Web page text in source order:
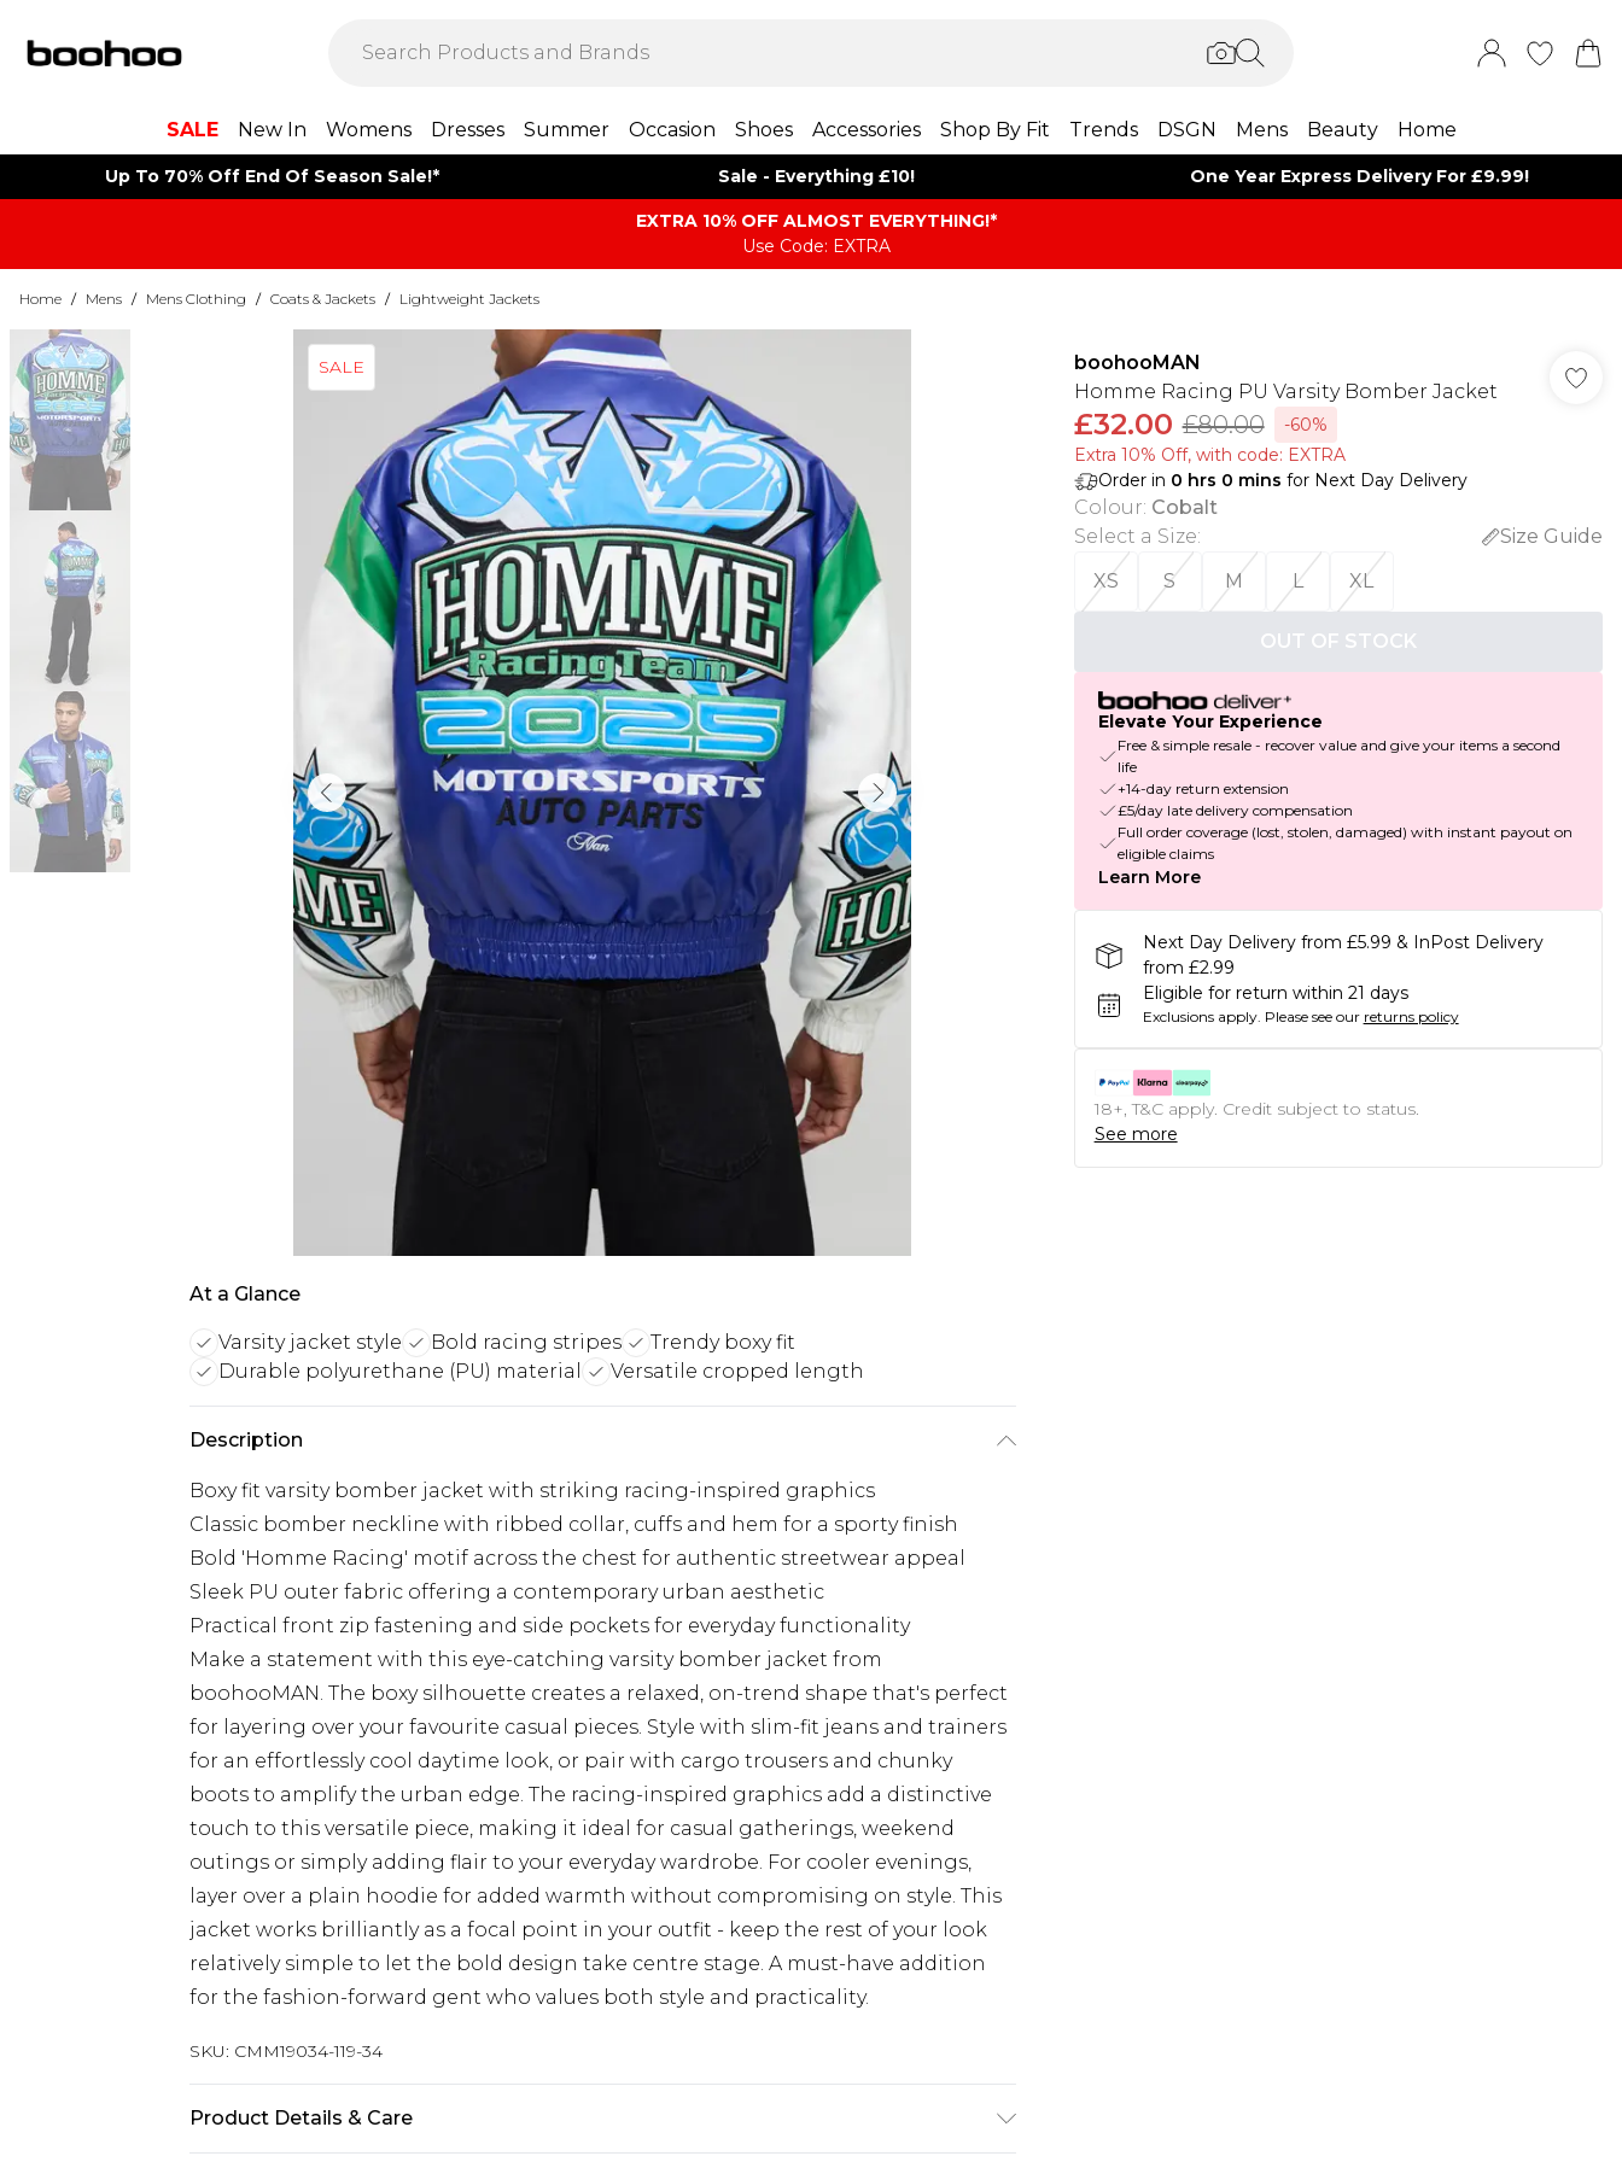
SALE New In Womens Dresses Summer Occasion Shoes Accessories Shop By Fit Trends DSGN Mens Beauty Home
Up To 70% Off End Of Season Sale!* Sale - Everything £10! One Year Express Delivery For £9.99!
EXTRA 10% OFF ALMOST EVERYTHING​​​!*
Use Code: EXTRA
Home / Mens / Mens Clothing / Coats & Jackets / Lightweight Jackets
SALE
At a Glance
Varsity jacket style Bold racing stripes
Trendy boxy fit
Durable polyurethane (PU) material
Versatile cropped length
Description
Boxy fit varsity bomber jacket with striking racing-inspired graphics
Classic bomber neckline with ribbed collar, cuffs and hem for a sporty finish
Bold 'Homme Racing' motif across the chest for authentic streetwear appeal
Sleek PU outer fabric offering a contemporary urban aesthetic
Practical front zip fastening and side pockets for everyday functionality
Make a statement with this eye-catching varsity bomber jacket from
boohooMAN. The boxy silhouette creates a relaxed, on-trend shape that's perfect
for layering over your favourite casual pieces. Style with slim-fit jeans and trainers
for an effortlessly cool daytime look, or pair with cargo trousers and chunky
boots to amplify the urban edge. The racing-inspired graphics add a distinctive
touch to this versatile piece, making it ideal for casual gatherings, weekend
outings or simply adding flair to your everyday wardrobe. For cooler evenings,
layer over a plain hoodie for added warmth without compromising on style. This
jacket works brilliantly as a focal point in your outfit - keep the rest of your look
relatively simple to let the bold design take centre stage. A must-have addition
for the fashion-forward gent who values both style and practicality.
SKU: CMM19034-119-34
Product Details & Care
boohooMAN
Homme Racing PU Varsity Bomber Jacket
£32.00 £80.00
-60%
Extra 10% Off, with code: EXTRA
Order in 0 hrs 0 mins for Next Day Delivery
Colour: Cobalt
Select a Size:
Size Guide
XS
S M L XL
OUT OF STOCK
Elevate Your Experience
Free & simple resale - recover value and give your items a second
life
+14-day return extension
£5/day late delivery compensation
Full order coverage (lost, stolen, damaged) with instant payout on
eligible claims
Learn More
Next Day Delivery from £5.99 & InPost Delivery
from £2.99
Eligible for return within 21 days
Exclusions apply. Please see our returns policy
18+, T&C apply. Credit subject to status.
See more